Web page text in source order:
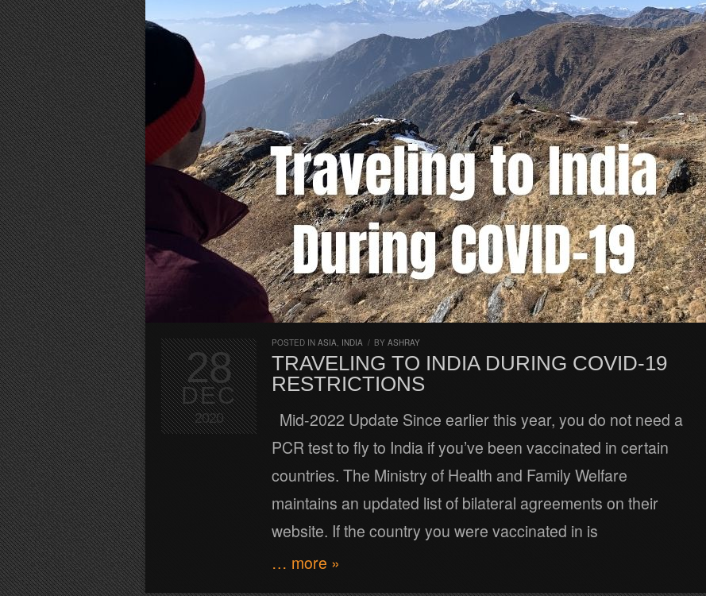
POSTED IN ASIA, INDIA / BY ASHRAY
TRAVELING TO INDIA DURING COVID-19
RESTRICTIONS
Mid-2022 Update Since earlier this year, you do not need a
PCR test to fly to India if you’ve been vaccinated in certain
countries. The Ministry of Health and Family Welfare
maintains an updated list of bilateral agreements on their
website. If the country you were vaccinated in is
… more »
28
DEC
2020